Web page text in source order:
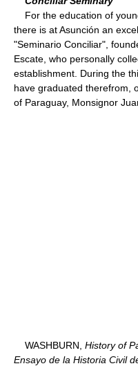
For the education of
there is at Asunción an
"Seminario Conciliar",
Escate, who personally
establishment. During the
have graduated therefrom,
of Paraguay, Monsignor
WASHBURN, History of
Ensayo de la Historia Civil